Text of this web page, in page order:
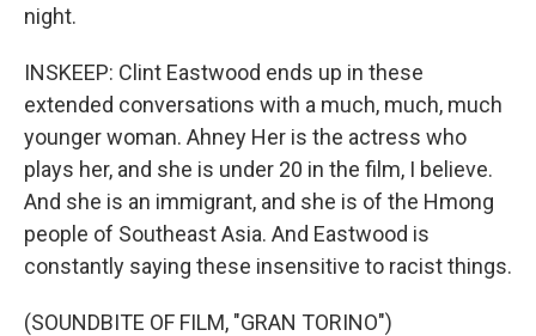
night.
INSKEEP: Clint Eastwood ends up in these
extended conversations with a much, much, much
younger woman. Ahney Her is the actress who
plays her, and she is under 20 in the film, I believe.
And she is an immigrant, and she is of the Hmong
people of Southeast Asia. And Eastwood is
constantly saying these insensitive to racist things.
(SOUNDBITE OF FILM, "GRAN TORINO")